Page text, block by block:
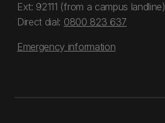
Ext: 92111 (from a campus landline)
Direct dial: 0800 823 637
Emergency information